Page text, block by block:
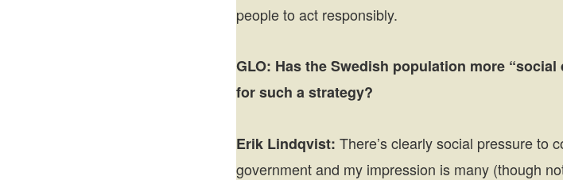
people to act responsibly.
GLO: Has the Swedish population more
for such a strategy?
Erik Lindqvist: There’s clearly social pressure to
government and my impression is many (though